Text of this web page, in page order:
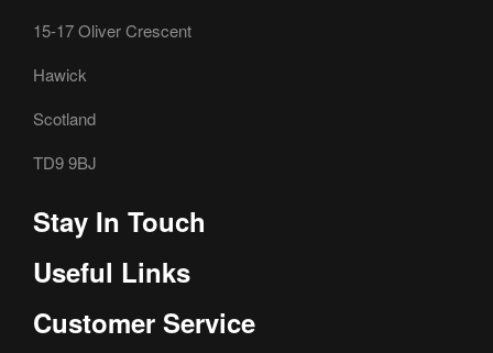
15-17 Oliver Crescent
Hawick
Scotland
TD9 9BJ
Stay In Touch
Useful Links
Customer Service